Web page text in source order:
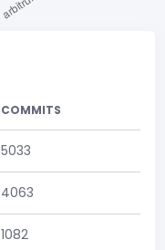
COMMITS
5033
4063
1082